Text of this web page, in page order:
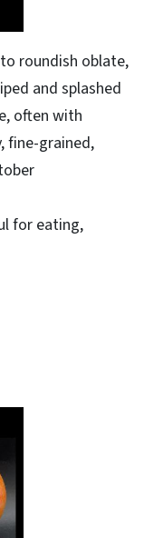
roundish oblate,
and splashed
often with
fine-grained,
for eating,